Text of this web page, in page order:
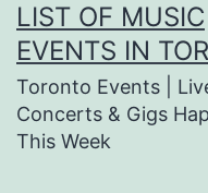
LIST OF MUSIC
EVENTS IN
Toronto Events |
Concerts & Gigs
This Week